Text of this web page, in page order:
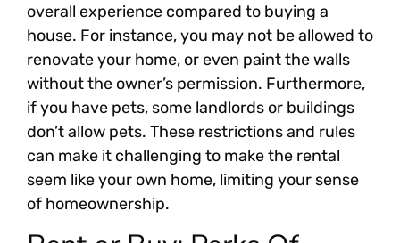
overall experience compared to buying a
house. For instance, you may not be allowed to
renovate your home, or even paint the walls
without the owner’s permission. Furthermore,
if you have pets, some landlords or buildings
don’t allow pets. These restrictions and rules
can make it challenging to make the rental
seem like your own home, limiting your sense
of homeownership.